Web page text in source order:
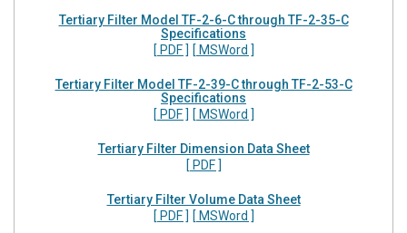
Tertiary Filter Model TF-2-6-C through TF-2-35-C
Specifications
[ PDF ] [ MSWord ]
Tertiary Filter Model TF-2-39-C through TF-2-53-C
Specifications
[ PDF ] [ MSWord ]
Tertiary Filter Dimension Data Sheet
[ PDF ]
Tertiary Filter Volume Data Sheet
[ PDF ] [ MSWord ]